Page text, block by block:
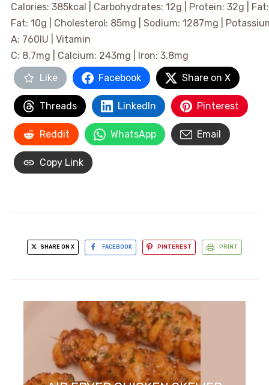
Calories: 385kcal Carbohydrates: 12g Protein: 32g
Fat: 10g Cholesterol: 85mg Sodium: 1287mg
A: 760IU
Vitamin
C: 8.7mg Calcium: 243mg Iron: 3.8mg
Like
Facebook Share on X
Threads LinkedIn Pinterest
Reddit WhatsApp Email
Copy Link
SHARE ON X FACEBOOK PINTEREST PRINT